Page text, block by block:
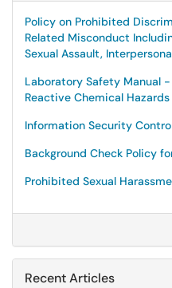
Policy on Prohibited
Related Misconduct
Sexual Assault,
Laboratory Safety Manual -
Reactive Chemical Hazards
Information Security
Background Check Policy
Prohibited Sexual
Recent Articles